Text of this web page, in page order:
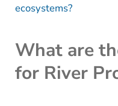
ecosystems?
What are
for River